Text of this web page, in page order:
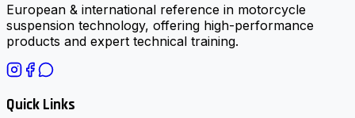
European & international reference in motorcycle
suspension technology, offering high-performance
products and expert technical training.
Quick Links